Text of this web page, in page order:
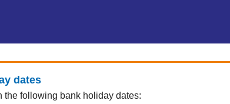
dates
the following bank holiday dates: